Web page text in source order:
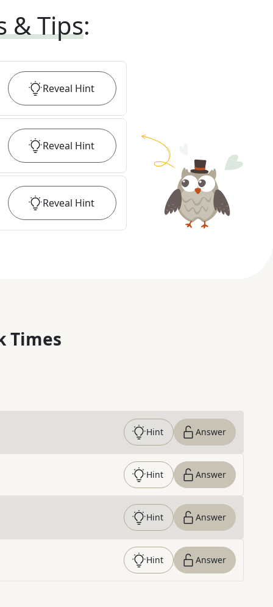
& Tips:
Reveal Hint
Reveal Hint
Reveal Hint
Times
Hint Answer
Hint Answer
Hint Answer
Hint Answer